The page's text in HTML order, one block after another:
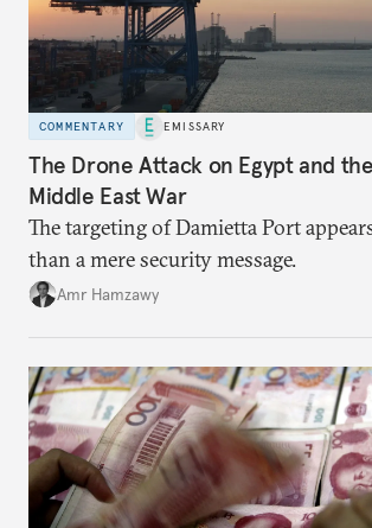
COMMENTARY EMISSARY
The Drone Attack on Egypt and
Middle East War
The targeting of Damietta Port
than a mere security message.
Amr Hamzawy